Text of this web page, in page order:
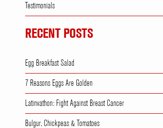
Testimonials
RECENT POSTS
Egg Breakfast Salad
7 Reasons Eggs Are Golden
Latinvathon: Fight Against Breast Cancer
Bulgur, Chickpeas & Tomatoes